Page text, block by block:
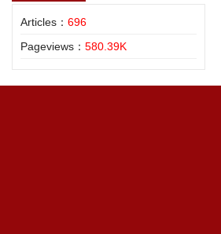
Articles： 696
Pageviews： 580.39K